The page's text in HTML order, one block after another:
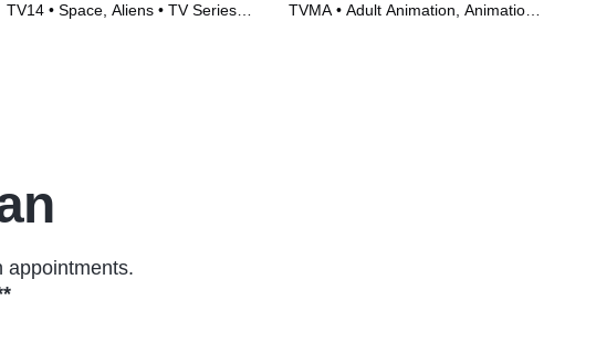
TV14 • Space, Aliens • TV Series
TVMA • Adult Animation, Animation
appointments.